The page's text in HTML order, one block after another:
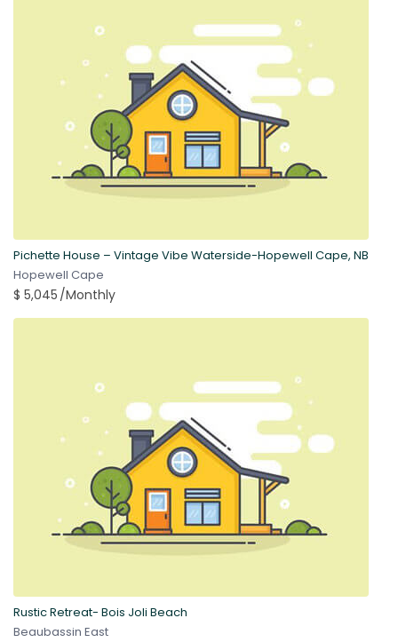
Pichette House – Vintage Vibe Waterside-Hopewell Cape, NB
Hopewell Cape
$ 5,045/Monthly
Rustic Retreat- Bois Joli Beach
Beaubassin East